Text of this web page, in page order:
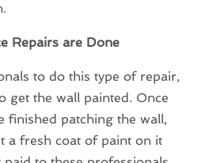
Repairs are Done
to do this type of repair,
get the wall painted. Once
finished patching the wall,
a fresh coat of paint on it